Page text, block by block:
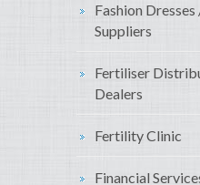
Fashion
Suppliers
Fertiliser
Dealers
Fertility Clinic
Financial